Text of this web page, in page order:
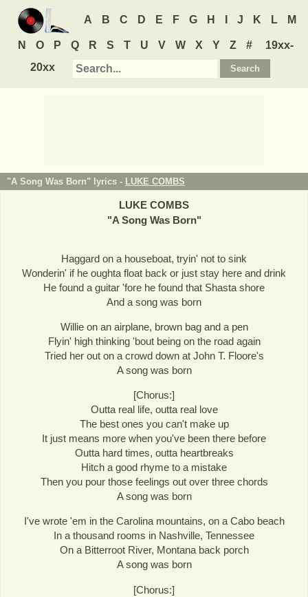
A B C D E F G H J K L M
N O P Q R S T U V W X Y Z #
19xx-
20xx
"A Song Was Born" lyrics - LUKE COMBS
LUKE COMBS
"A Song Was Born"
Haggard on a houseboat, tryin' not to sink
Wonderin' if he oughta float back or just stay here and drink
He found a guitar 'fore he found that Shasta shore
And a song was born
Willie on an airplane, brown bag and a pen
Flyin' high thinking 'bout being on the road again
Tried her out on a crowd down at John T. Floore's
A song was born
[Chorus:]
Outta real life, outta real love
The best ones you can't make up
It just means more when you've been there before
Outta hard times, outta heartbreaks
Hitch a good rhyme to a mistake
Then you pour those feelings out over three chords
A song was born
I've wrote 'em in the Carolina mountains, on a Cabo beach
In a thousand rooms in Nashville, Tennessee
On a Bitterroot River, Montana back porch
A song was born
[Chorus:]